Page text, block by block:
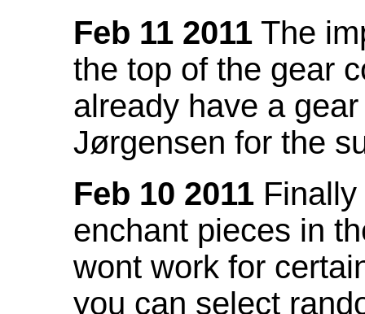
Feb 11 2011 The
the top of the gear
already have a
Jørgensen for the
Feb 10 2011
enchant pieces in
wont work for
you can select